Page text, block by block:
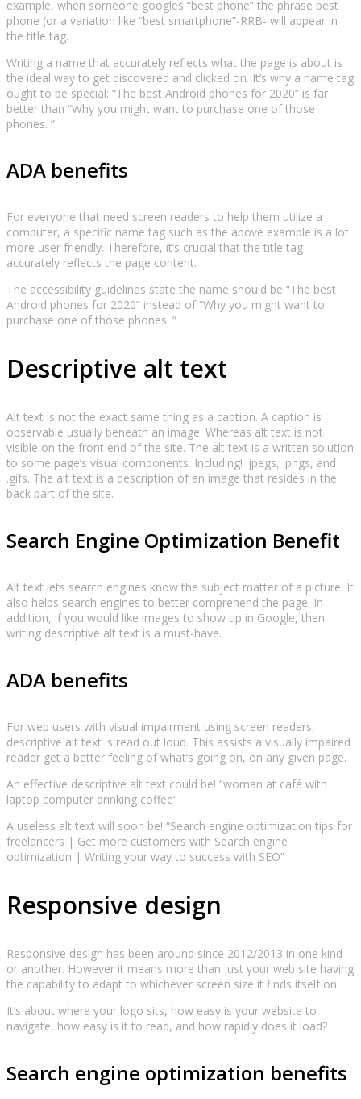
example, when someone googles “best phone” the phrase best
phone (or a variation like “best smartphone”-RRB- will appear in
the title tag.
Writing a name that accurately reflects what the page is about is
the ideal way to get discovered and clicked on. It’s why a name tag
ought to be special: “The best Android phones for 2020” is far
better than “Why you might want to purchase one of those
phones. ”
ADA benefits
For everyone that need screen readers to help them utilize a
computer, a specific name tag such as the above example is a lot
more user friendly. Therefore, it’s crucial that the title tag
accurately reflects the page content.
The accessibility guidelines state the name should be “The best
Android phones for 2020” instead of “Why you might want to
purchase one of those phones. ”
Descriptive alt text
Alt text is not the exact same thing as a caption. A caption is
observable usually beneath an image. Whereas alt text is not
visible on the front end of the site. The alt text is a written solution
to some page’s visual components. Including! .jpegs, .pngs, and
.gifs. The alt text is a description of an image that resides in the
back part of the site.
Search Engine Optimization Benefit
Alt text lets search engines know the subject matter of a picture. It
also helps search engines to better comprehend the page. In
addition, if you would like images to show up in Google, then
writing descriptive alt text is a must-have.
ADA benefits
For web users with visual impairment using screen readers,
descriptive alt text is read out loud. This assists a visually impaired
reader get a better feeling of what’s going on, on any given page.
An effective descriptive alt text could be! “woman at café with
laptop computer drinking coffee”
A useless alt text will soon be! “Search engine optimization tips for
freelancers | Get more customers with Search engine
optimization | Writing your way to success with SEO”
Responsive design
Responsive design has been around since 2012/2013 in one kind
or another. However it means more than just your web site having
the capability to adapt to whichever screen size it finds itself on.
It’s about where your logo sits, how easy is your website to
navigate, how easy is it to read, and how rapidly does it load?
Search engine optimization benefits